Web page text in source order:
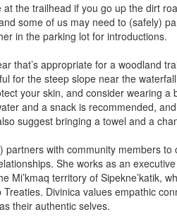
the trailhead if you go up the dirt
some of us may need to (safely)
in the parking lot for introductions.
that’s appropriate for a woodland
for the steep slope near the
your skin, and consider wearing a
and a snack is recommended, and
suggest bringing a towel and a
partners with community members to
She works as an
Mi’kmaq territory of Sipekne’katik,
Divinica values empathic
their authentic selves.